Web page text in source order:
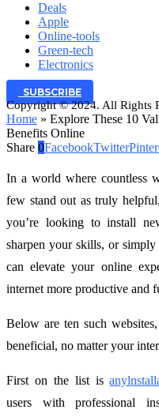
Deals
Apple
Online-tools
Green-tech
Electronics
SUBSCRIBE
Copyright © 2024. All Rights
Home » Explore These 10
Benefits Online
Share 0FacebookTwitter
In a world where countless
few stand out as truly
you’re looking to install
sharpen your skills, or
can elevate your online
internet more productive and
Below are ten such
beneficial, no matter your
First on the list is
users with professional